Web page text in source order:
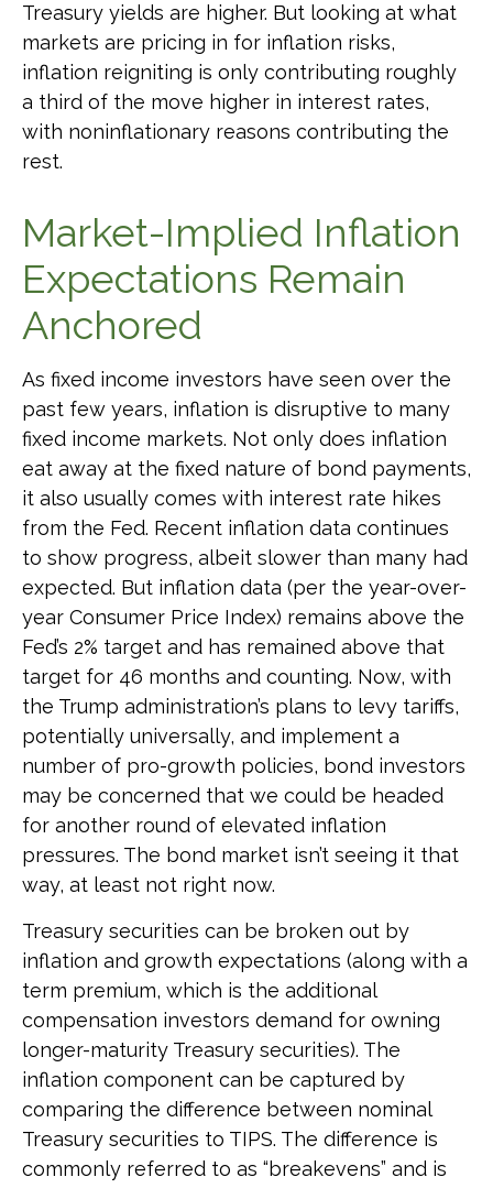
Treasury yields are higher. But looking at what
markets are pricing in for inflation risks,
inflation reigniting is only contributing roughly
a third of the move higher in interest rates,
with noninflationary reasons contributing the
rest.
Market-Implied Inflation
Expectations Remain
Anchored
As fixed income investors have seen over the
past few years, inflation is disruptive to many
fixed income markets. Not only does inflation
eat away at the fixed nature of bond payments,
it also usually comes with interest rate hikes
from the Fed. Recent inflation data continues
to show progress, albeit slower than many had
expected. But inflation data (per the year-over-
year Consumer Price Index) remains above the
Fed’s 2% target and has remained above that
target for 46 months and counting. Now, with
the Trump administration’s plans to levy tariffs,
potentially universally, and implement a
number of pro-growth policies, bond investors
may be concerned that we could be headed
for another round of elevated inflation
pressures. The bond market isn’t seeing it that
way, at least not right now.
Treasury securities can be broken out by
inflation and growth expectations (along with a
term premium, which is the additional
compensation investors demand for owning
longer-maturity Treasury securities). The
inflation component can be captured by
comparing the difference between nominal
Treasury securities to TIPS. The difference is
commonly referred to as “breakevens” and is